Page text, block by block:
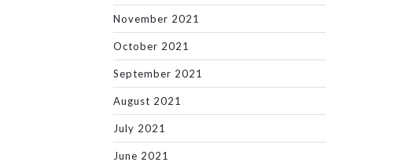
November 2021
October 2021
September 2021
August 2021
July 2021
June 2021